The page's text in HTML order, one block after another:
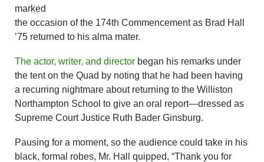
marked
the occasion of the 174th Commencement as Brad Hall
’75 returned to his alma mater.
The actor, writer, and director began his remarks under
the tent on the Quad by noting that he had been having
a recurring nightmare about returning to the Williston
Northampton School to give an oral report—dressed as
Supreme Court Justice Ruth Bader Ginsburg.
Pausing for a moment, so the audience could take in his
black, formal robes, Mr. Hall quipped, “Thank you for